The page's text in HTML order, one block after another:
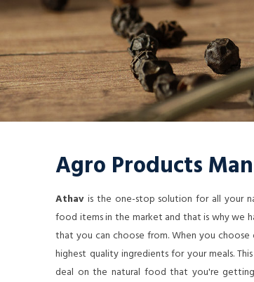
Agro Products
Athav is the one-stop solution for all your
food items in the market and that is why we
that you can choose from. When you
highest quality ingredients for your meals.
deal on the natural food that you're